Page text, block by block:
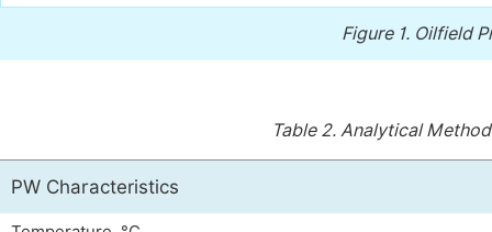
Figure 1. Oilfield
Table 2. Analytical
PW Characteristics